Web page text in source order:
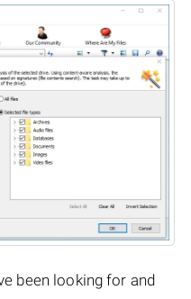
been looking for and